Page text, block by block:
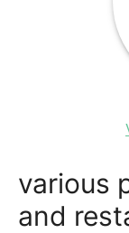
various
and